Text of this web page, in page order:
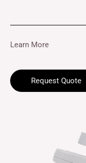
Learn More
Request Quote